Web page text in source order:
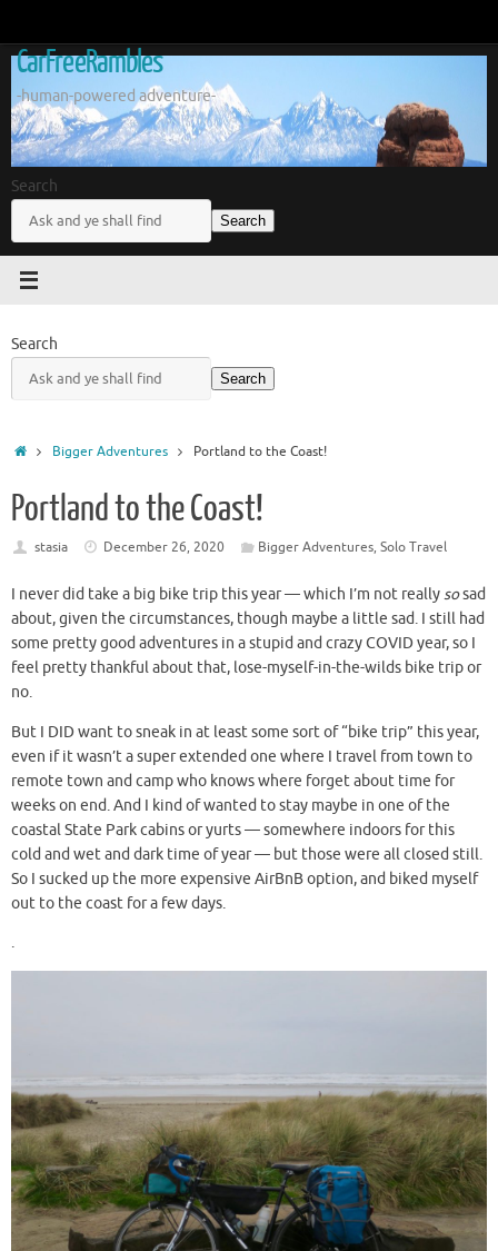
content
CarFreeRambles
-human-powered adventure-
Search
Search
Search
Search
HomeBigger Adventures Portland to the Coast!
Portland to the Coast!
stasia December 26, 2020 Bigger Adventures, Solo Travel
I never did take a big bike trip this year — which I’m not reallysosad
about, given the circumstances, though maybe a little sad. I still had
some pretty good adventures in a stupid and crazy COVID year, so I
feel pretty thankful about that, lose-myself-in-the-wilds bike trip or
no.
But I DID want to sneak in at least some sort of “bike trip” this year,
even if it wasn’t a super extended one where I travel from town to
remote town and camp who knows where forget about time for
weeks on end. And I kind ofwanted to stay maybe in one of the
coastal State Park cabins or yurts — somewhere indoors for this
cold and wet and dark time of year — but those were all closed still.
So I sucked up the more expensive AirBnB option, and biked myself
out to the coast for a few days.
.